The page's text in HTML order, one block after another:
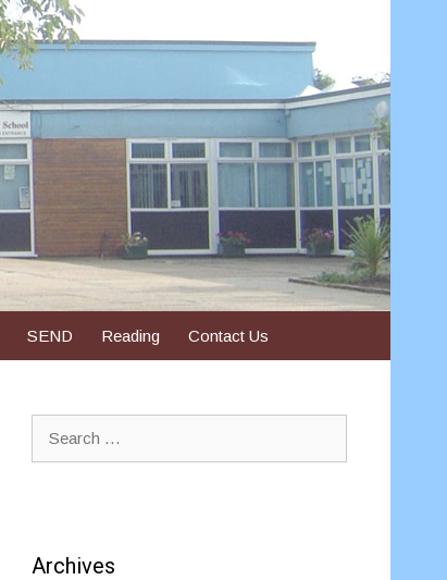
SEND Reading Contact Us
for:
Archives